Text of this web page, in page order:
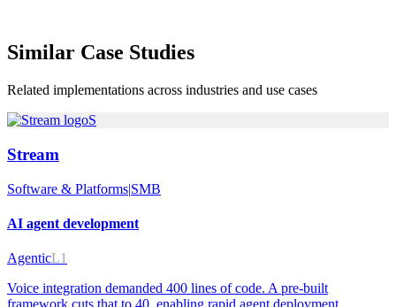
Similar Case Studies
Related implementations across industries and use cases
S
Stream
Software & Platforms|SMB
AI agent development
AgenticL1
Voice integration demanded 400 lines of code. A pre-built